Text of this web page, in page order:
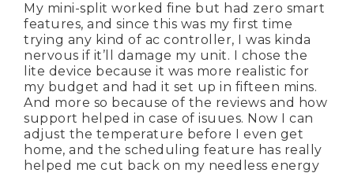
My mini-split worked fine but had zero smart
features, and since this was my first time
trying any kind of ac controller, I was kinda
nervous if it’ll damage my unit. I chose the
lite device because it was more realistic for
my budget and had it set up in fifteen mins.
And more so because of the reviews and how
support helped in case of isuues. Now I can
adjust the temperature before I even get
home, and the scheduling feature has really
helped me cut back on my needless energy